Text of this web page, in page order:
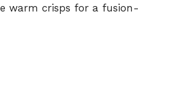
warm crisps for a fusion-